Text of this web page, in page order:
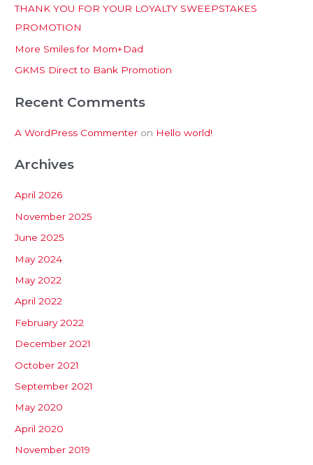
f
o
r
:
THANK YOU FOR YOUR LOYALTY SWEEPSTAKES
PROMOTION
More Smiles for Mom+Dad
GKMS Direct to Bank Promotion
Recent Comments
A WordPress Commenter on Hello world!
Archives
April 2026
November 2025
June 2025
May 2024
May 2022
April 2022
February 2022
December 2021
October 2021
September 2021
May 2020
April 2020
November 2019